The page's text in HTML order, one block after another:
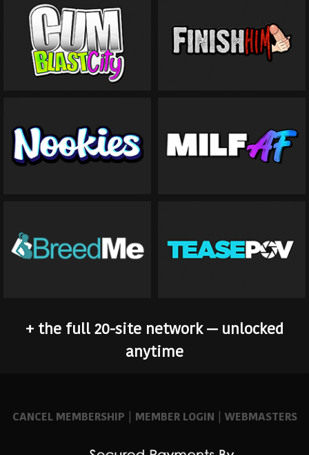
+ the full 20-site network — unlocked
anytime
CANCEL MEMBERSHIP | MEMBER LOGIN | WEBMASTERS